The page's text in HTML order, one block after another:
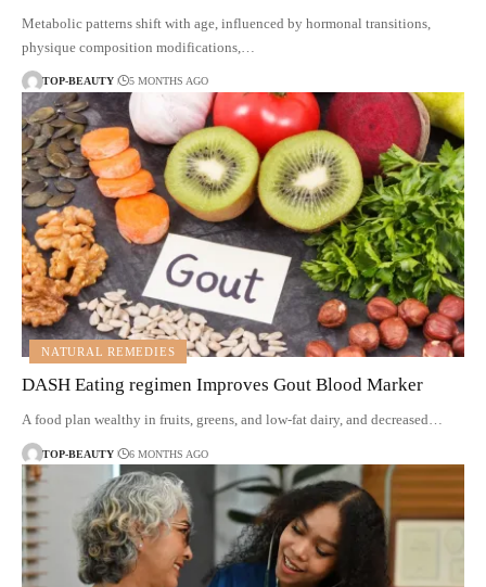
Metabolic patterns shift with age, influenced by hormonal transitions,
physique composition modifications,…
TOP-BEAUTY 5 MONTHS AGO
NATURAL REMEDIES
DASH Eating regimen Improves Gout Blood Marker
A food plan wealthy in fruits, greens, and low-fat dairy, and decreased…
TOP-BEAUTY 6 MONTHS AGO